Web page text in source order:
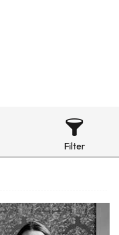
Filter